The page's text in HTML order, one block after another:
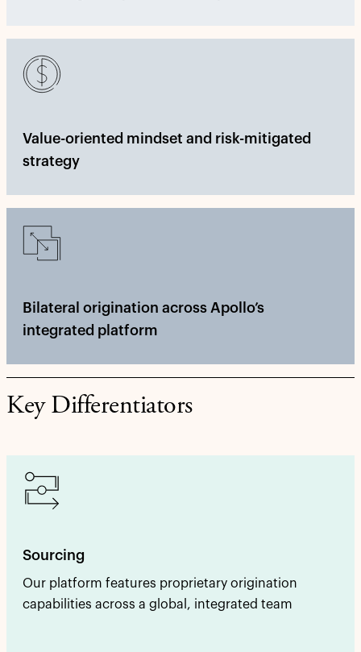
Value-oriented mindset and risk-mitigated
strategy
Bilateral origination across Apollo’s
integrated platform
Key Differentiators
Sourcing
Our platform features proprietary origination
capabilities across a global, integrated team